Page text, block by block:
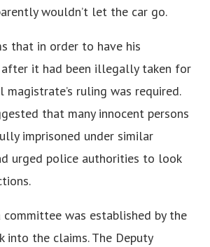
wouldn’t let the car go.
that in order to have his
after it had been illegally taken for
magistrate’s ruling was required.
that many innocent persons
imprisoned under similar
urged police authorities to look
committee was established by the
into the claims. The Deputy